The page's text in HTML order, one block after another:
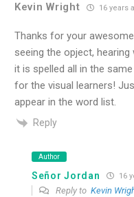
Kevin Wright 16 years
Thanks for your
seeing the opject,
it is spelled all in the
for the visual learners!
appear in the word list.
Reply
Author
Señor Jordan 16
Reply to Kevin